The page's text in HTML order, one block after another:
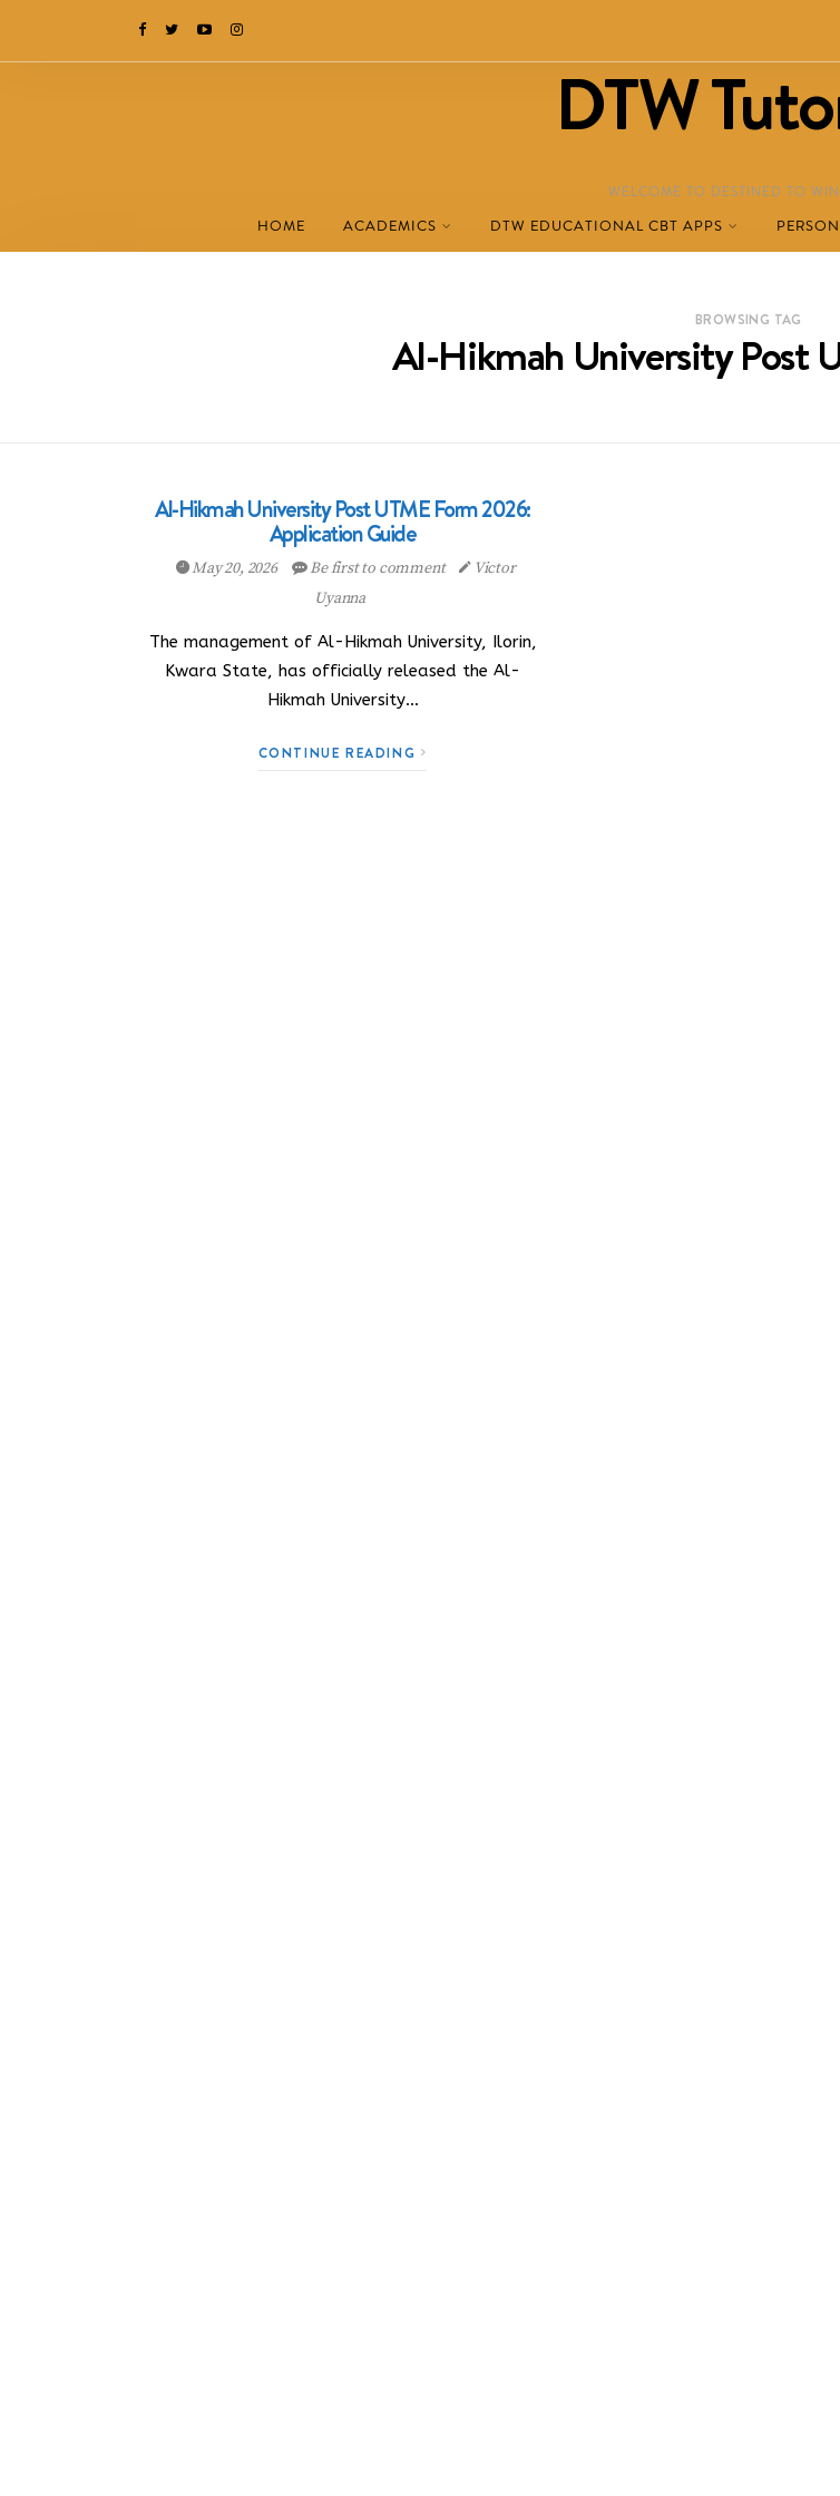
DTW
WELCOME TO DESTINED TO
HOME ACADEMICS DTW EDUCATIONAL CBT APPS
BROWSING TAG
Al-Hikmah University Post
Al-Hikmah University Post UTME Form 2026:
Application Guide
May 20, 2026 Be first to comment
Victor
Uyanna
The management of Al-Hikmah University, Ilorin,
Kwara State, has officially released the Al-
Hikmah University…
CONTINUE READING